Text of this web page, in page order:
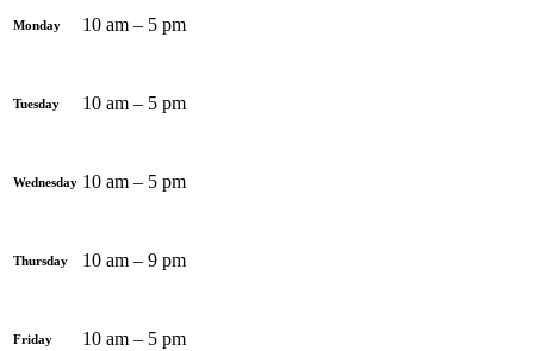
Monday 10 am – 5 pm
Tuesday 10 am – 5 pm
Wednesday 10 am – 5 pm
Thursday 10 am – 9 pm
Friday 10 am – 5 pm